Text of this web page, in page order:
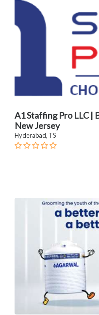
A1 Staffing Pro LLC |
New Jersey
Hyderabad, TS